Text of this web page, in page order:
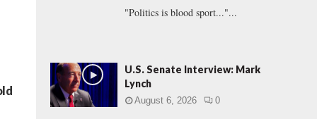
"Politics is blood sport..."...
U.S. Senate Interview: Mark
Lynch
August 6, 2026 0